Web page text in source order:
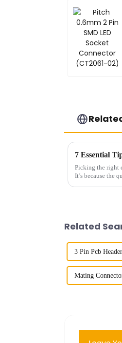
Picking the right
It’s because the
Related
3 Pin Pcb Header
Mating